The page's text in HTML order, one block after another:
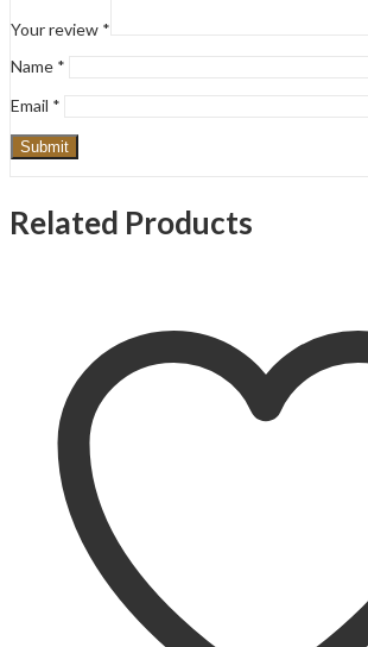
Your review *
Name *
Email *
Related Products